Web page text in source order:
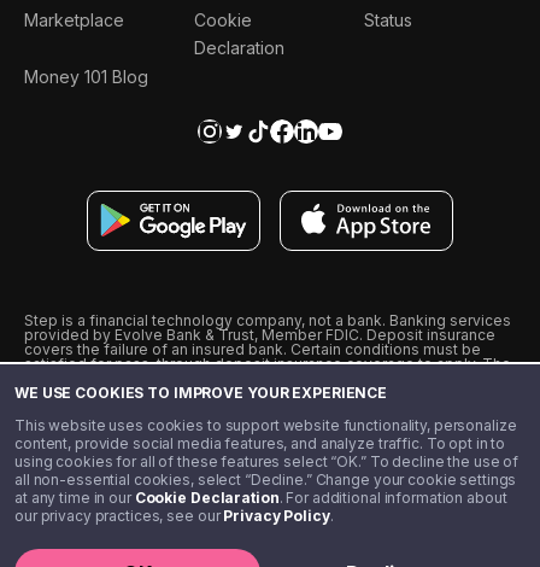
WE USE COOKIES TO IMPROVE YOUR EXPERIENCE
This website uses cookies to support website functionality, personalize
content, provide social media features, and analyze traffic. To opt in to
using cookies for all of these features select “OK.” To decline the use of
all non-essential cookies, select “Decline.” Change your cookie settings
at any time in our Cookie Declaration. For additional information about
our privacy practices, see ourPrivacy Policy.
Marketplace
Money 101 Blog
Cookie
Declaration
Status
Step is a financial technology company, not a bank. Banking services
provided by Evolve Bank & Trust, Member FDIC. Deposit insurance
covers the failure of an insured bank. Certain conditions must be
satisfied for pass-through deposit insurance coverage to apply. The
from Visa U.S.A., Inc. Visa is a registered trademark of Visa
˖˖ 10% cashback on purchases with select Step Black Partners, and
unlimited 1% cashback on everything else. Requires Step Black
enrollment, either through qualifying direct deposit or paid monthly
membership of $4.99.
** Referal amounts are subject to change